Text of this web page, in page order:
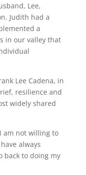
Lee,
Judith had a
a
in our valley that
Lee Cadena, in
resilience and
widely shared
am not willing to
always
back to doing my